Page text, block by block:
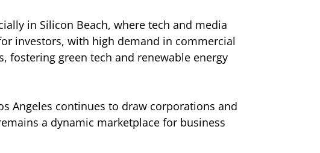
in Silicon Beach, where tech and media
investors, with high demand in commercial
fostering green tech and renewable energy
Angeles continues to draw corporations and
a dynamic marketplace for business